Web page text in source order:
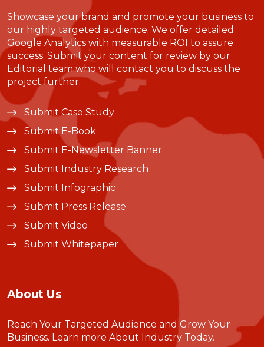
Showcase your brand and promote your business to
our highly targeted audience. We offer detailed
Google Analytics with measurable ROI to assure
success. Submit your content for review by our
Editorial team who will contact you to discuss the
project further.
Submit Case Study
Submit E-Book
Submit E-Newsletter Banner
Submit Industry Research
Submit Infographic
Submit Press Release
Submit Video
Submit Whitepaper
About Us
Reach Your Targeted Audience and Grow Your
Business. Learn more About Industry Today.